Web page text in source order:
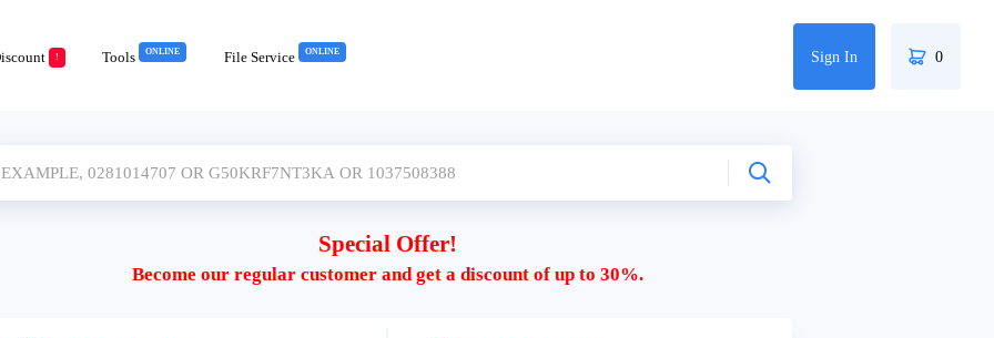
! Tools ONLINE File Service ONLINE Sign In 0
Special Offer!
Become our regular customer and get a discount of up to 30%.